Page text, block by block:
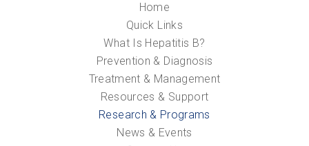
Home
Quick Links
What Is Hepatitis B?
Prevention & Diagnosis
Treatment & Management
Resources & Support
Research & Programs
News & Events